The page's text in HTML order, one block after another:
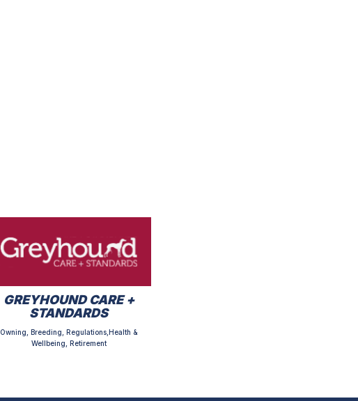
GREYHOUND CARE +
STANDARDS
Owning, Breeding, Regulations,Health &
Wellbeing, Retirement